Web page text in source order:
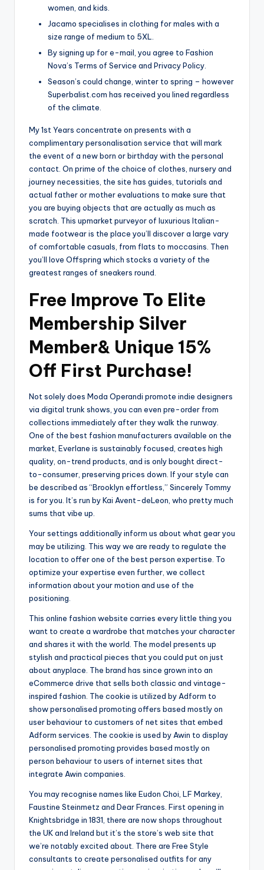
women, and kids.
Jacamo specialises in clothing for males with a
size range of medium to 5XL.
By signing up for e-mail, you agree to Fashion
Nova’s Terms of Service and Privacy Policy.
Season’s could change, winter to spring – however
Superbalist.com has received you lined regardless
of the climate.
My 1st Years concentrate on presents with a
complimentary personalisation service that will mark
the event of a new born or birthday with the personal
contact. On prime of the choice of clothes, nursery and
journey necessities, the site has guides, tutorials and
actual father or mother evaluations to make sure that
you are buying objects that are actually as much as
scratch. This upmarket purveyor of luxurious Italian-
made footwear is the place you’ll discover a large vary
of comfortable casuals, from flats to moccasins. Then
you’ll love Offspring which stocks a variety of the
greatest ranges of sneakers round.
Free Improve To Elite
Membership Silver
Member& Unique 15%
Off First Purchase!
Not solely does Moda Operandi promote indie designers
via digital trunk shows, you can even pre-order from
collections immediately after they walk the runway.
One of the best fashion manufacturers available on the
market, Everlane is sustainably focused, creates high
quality, on-trend products, and is only bought direct-
to-consumer, preserving prices down. If your style can
be described as “Brooklyn effortless,” Sincerely Tommy
is for you. It’s run by Kai Avent-deLeon, who pretty much
sums that vibe up.
Your settings additionally inform us about what gear you
may be utilizing. This way we are ready to regulate the
location to offer one of the best person expertise. To
optimize your expertise even further, we collect
information about your motion and use of the
positioning.
This online fashion website carries every little thing you
want to create a wardrobe that matches your character
and shares it with the world. The model presents up
stylish and practical pieces that you could put on just
about anyplace. The brand has since grown into an
eCommerce drive that sells both classic and vintage-
inspired fashion. The cookie is utilized by Adform to
show personalised promoting offers based mostly on
user behaviour to customers of net sites that embed
Adform services. The cookie is used by Awin to display
personalised promoting provides based mostly on
person behaviour to users of internet sites that
integrate Awin companies.
You may recognise names like Eudon Choi, LF Markey,
Faustine Steinmetz and Dear Frances. First opening in
Knightsbridge in 1831, there are now shops throughout
the UK and Ireland but it’s the store’s web site that
we’re notably excited about. There are Free Style
consultants to create personalised outfits for any